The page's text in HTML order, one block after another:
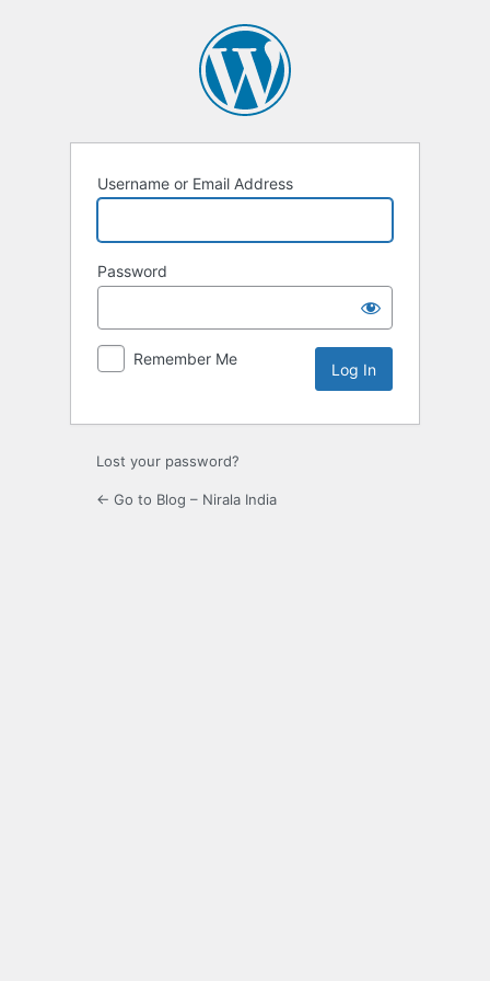
Username or Email Address
Password
Remember Me
Lost your password?
← Go to Blog – Nirala India